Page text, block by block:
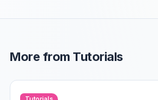
More from Tutorials